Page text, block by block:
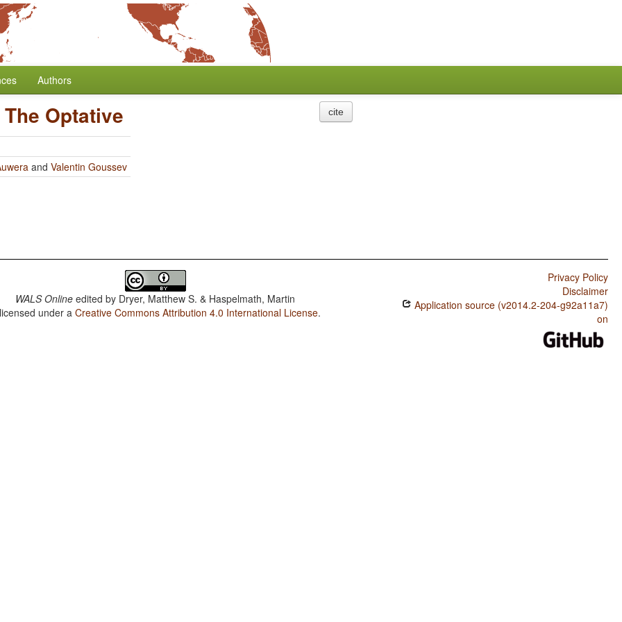
Authors
The Optative
and Valentin Goussev
cite
WALS Online edited by Dryer, Matthew S. & Haspelmath, Martin
under aCreative Commons Attribution 4.0 International License.
Privacy Policy
Disclaimer
Application source (v2014.2-204-g92a11a7)
on